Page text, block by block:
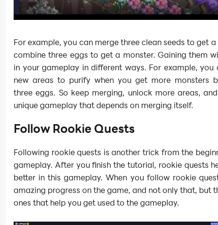
For example, you can merge three clean seeds to get
combine three eggs to get a monster. Gaining them
in your gameplay in different ways. For example, you
new areas to purify when you get more monsters
three eggs. So keep merging, unlock more areas,
unique gameplay that depends on merging itself.
Follow Rookie Quests
Following rookie quests is another trick from the
gameplay. After you finish the tutorial, rookie quests
better in this gameplay. When you follow rookie
amazing progress on the game, and not only that, but
ones that help you get used to the gameplay.